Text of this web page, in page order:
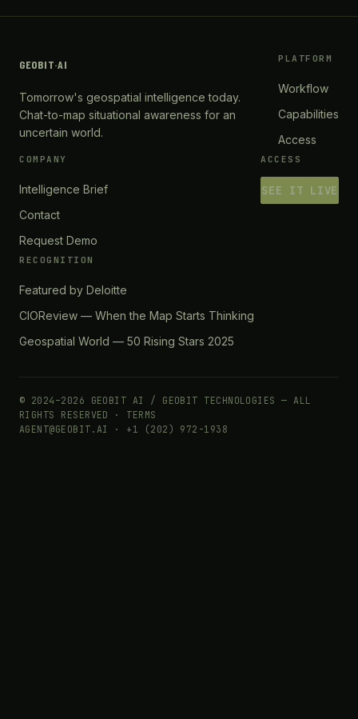
GEOBIT·AI
Tomorrow's geospatial intelligence today.
Chat-to-map situational awareness for an
uncertain world.
PLATFORM
Workflow
Capabilities
Access
COMPANY
Intelligence Brief
Contact
Request Demo
ACCESS
SEE IT LIVE
RECOGNITION
Featured by Deloitte
CIOReview — When the Map Starts Thinking
Geospatial World — 50 Rising Stars 2025
© 2024–2026 GEOBIT AI / GEOBIT TECHNOLOGIES — ALL
RIGHTS RESERVED · TERMS
AGENT@GEOBIT.AI · +1 (202) 972-1938